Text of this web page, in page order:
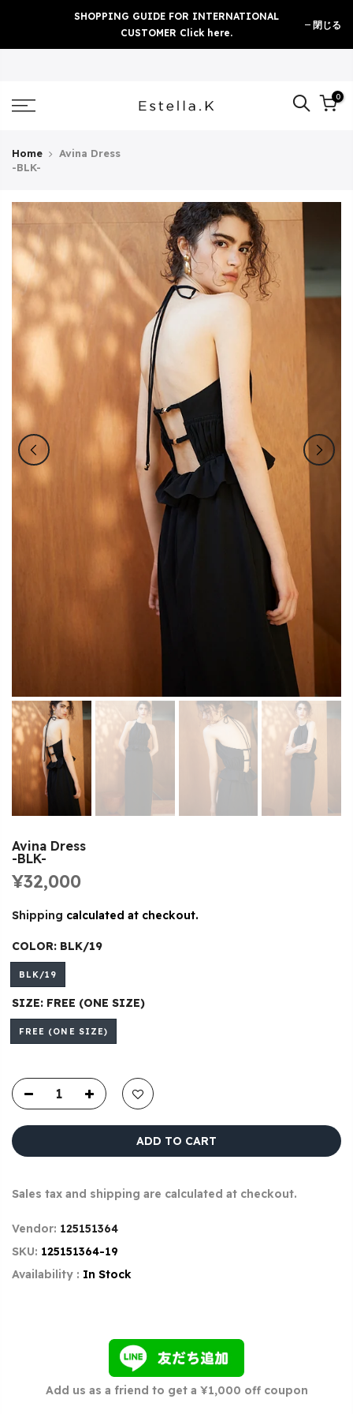
content
SHOPPING GUIDE FOR INTERNATIONAL
CUSTOMER Click here.
閉じる
0
Home
Avina Dress
-BLK-
Avina Dress
-BLK-
¥32,000
Shipping calculated at checkout.
COLOR: BLK/19
BLK/19
SIZE: FREE (ONE SIZE)
FREE (ONE SIZE)
ADD TO CART
Sales tax and shipping are calculated at checkout.
Vendor: 125151364
SKU: 125151364-19
Availability : In Stock
Add us as a friend to get a ¥1,000 off coupon